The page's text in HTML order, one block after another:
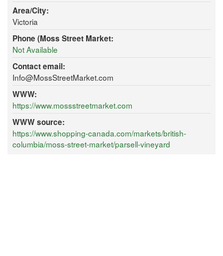
Area/City:
Victoria
Phone (Moss Street Market:
Not Available
Contact email:
Info@MossStreetMarket.com
WWW:
https://www.mossstreetmarket.com
WWW source:
https://www.shopping-canada.com/markets/british-
columbia/moss-street-market/parsell-vineyard